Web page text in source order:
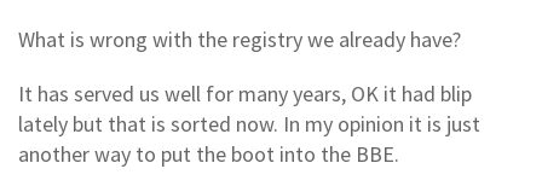
What is wrong with the registry we already have?
It has served us well for many years, OK it had blip
lately but that is sorted now. In my opinion it is just
another way to put the boot into the BBE.